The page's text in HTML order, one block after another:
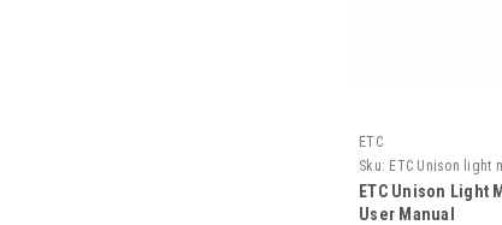
ETC
Sku: ETC Unison light
manual
ETC Unison Light
User Manual